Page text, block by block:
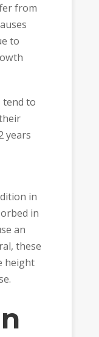
from
to
tend to
years
in
in
an
these
height